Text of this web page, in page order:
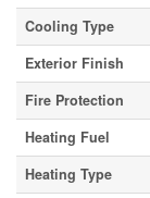
Cooling Type
Exterior Finish
Fire Protection
Heating Fuel
Heating Type